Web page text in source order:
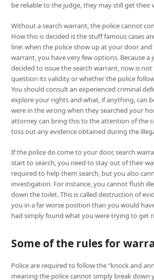
be reliable to the judge, they may still get their
Without a search warrant, the police cannot
How this is decided is the stuff famous cases
line: when the police show up at your door and
warrant, you have very few options. Because a
decided to issue the search warrant, now is
question its validity or whether the police
You should consult an experienced criminal
explore your rights and what, if anything, can
were in the wrong when they searched your
attorney can bring this to the attention of the
toss out any evidence obtained during the
If the police do come to your door, search
start to search, you need to stay out of their
required to help them search, but you also
investigation. For instance, you cannot flush
down the toilet. This is called destruction of
you in a far worse position than you would
had simply found what you were trying to get
Some of the rules for
Police are required to follow the “knock and
meaning the police cannot simply break